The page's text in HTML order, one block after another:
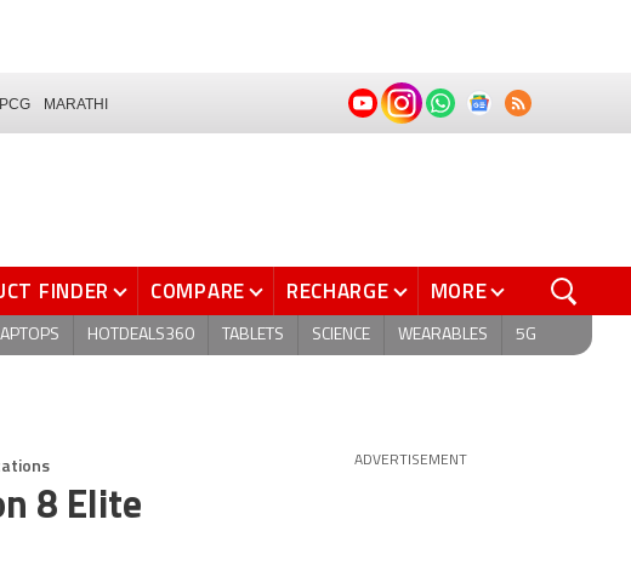
MARATHI
FINDER COMPARE RECHARGE MORE
HOTDEALS360 TABLETS SCIENCE WEARABLES 5G
8 Elite
ADVERTISEMENT